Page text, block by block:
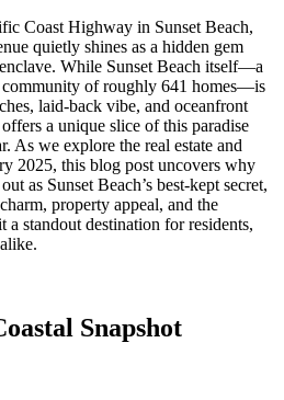
Coast Highway in Sunset Beach,
quietly shines as a hidden gem
While Sunset Beach itself—a
of roughly 641 homes—is
laid-back vibe, and oceanfront
a unique slice of this paradise
As we explore the real estate and
2025, this blog post uncovers why
as Sunset Beach’s best-kept secret,
property appeal, and the
a standout destination for residents,
Snapshot